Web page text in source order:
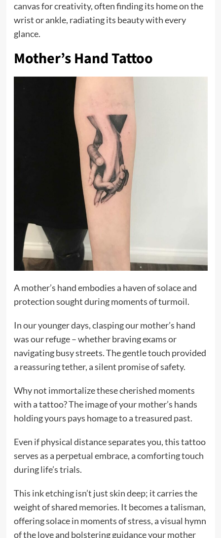
canvas for creativity, often finding its home on the
wrist or ankle, radiating its beauty with every
glance.
Mother’s Hand Tattoo
A mother’s hand embodies a haven of solace and
protection sought during moments of turmoil.
In our younger days, clasping our mother’s hand
was our refuge – whether braving exams or
navigating busy streets. The gentle touch provided
a reassuring tether, a silent promise of safety.
Why not immortalize these cherished moments
with a tattoo? The image of your mother’s hands
holding yours pays homage to a treasured past.
Even if physical distance separates you, this tattoo
serves as a perpetual embrace, a comforting touch
during life’s trials.
This ink etching isn’t just skin deep; it carries the
weight of shared memories. It becomes a talisman,
offering solace in moments of stress, a visual hymn
of the love and bolstering guidance your mother